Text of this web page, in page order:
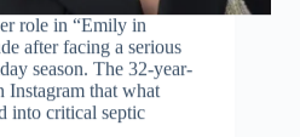
role in “Emily in
after facing a serious
season. The 32-year-
Instagram that what
into critical septic